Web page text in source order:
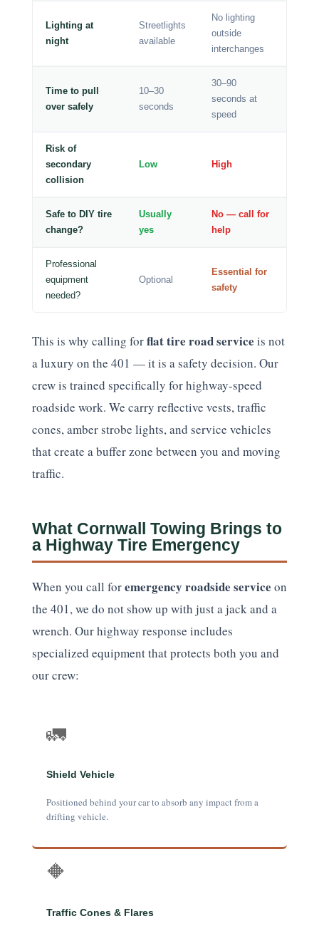
Lighting at
night
Streetlights
available
No lighting
outside
interchanges
Time to pull
over safely
10–30
seconds
30–90
seconds at
speed
Risk of
secondary
collision
Low High
Safe to DIY tire
change?
Usually
yes
No — call for
help
Professional
equipment
needed?
Optional
Essential for
safety
This is why calling forflat tire road service is not
a luxury on the 401 — it is a safety decision. Our
crew is trained specifically for highway-speed
roadside work. We carry reflective vests, traffic
cones, amber strobe lights, and service vehicles
that create a buffer zone between you and moving
traffic.
What Cornwall Towing Brings to
a Highway Tire Emergency
When you call foremergency roadside service on
the 401, we do not show up with just a jack and a
wrench. Our highway response includes
specialized equipment that protects both you and
our crew:
🚛
Shield Vehicle
Positioned behind your car to absorb any impact from a
drifting vehicle.
🔶
Traffic Cones & Flares